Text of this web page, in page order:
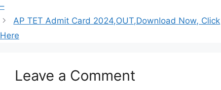
–
AP TET Admit Card 2024,OUT,Download Now, Click
Here
Leave a Comment